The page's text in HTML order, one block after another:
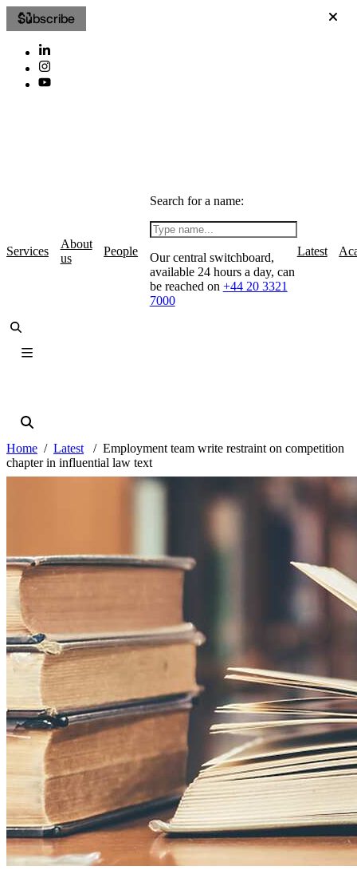
Subscribe
Services
About
us
People
Search for a name:
Our central switchboard,
available 24 hours a day, can
be reached on +44 20 3321
7000
Latest
Home Latest
Employment team write restraint on competition
chapter in influential law text